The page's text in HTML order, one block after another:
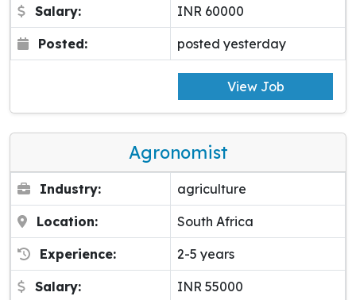
Salary: INR 60000
Posted: posted yesterday
View Job
Agronomist
Industry: agriculture
Location: South Africa
Experience: 2-5 years
Salary: INR 55000